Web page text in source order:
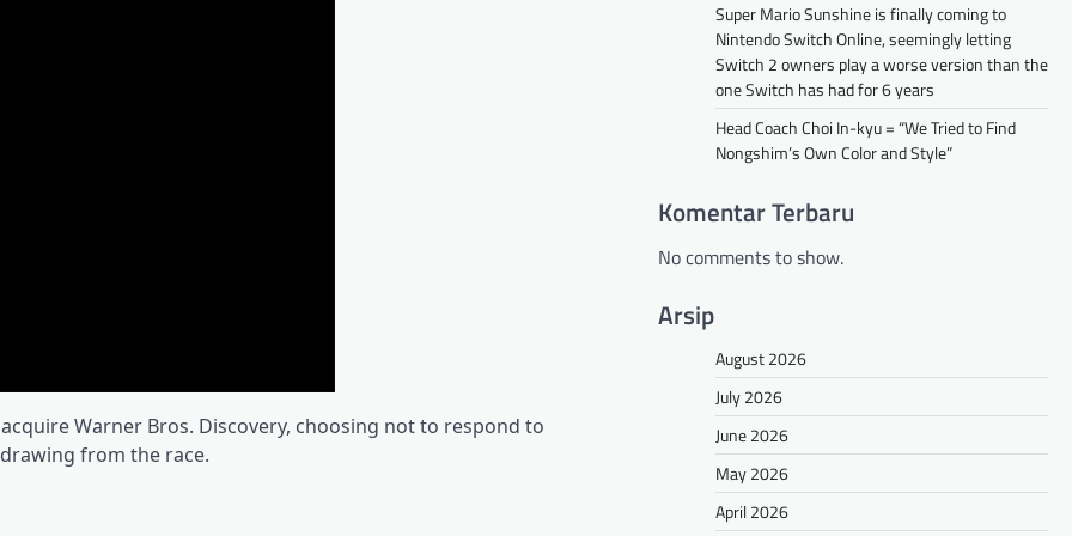
Warner Bros. Discovery, choosing not to respond to
from the race.
Super Mario Sunshine is finally coming to
Nintendo Switch Online, seemingly letting
Switch 2 owners play a worse version than the
one Switch has had for 6 years
Head Coach Choi In-kyu = “We Tried to Find
Nongshim’s Own Color and Style”
Komentar Terbaru
No comments to show.
Arsip
August 2026
July 2026
June 2026
May 2026
April 2026